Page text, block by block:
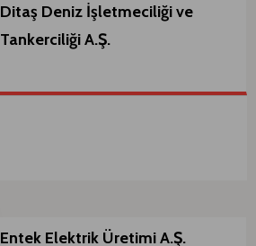
Ditaş Deniz İşletmeciliği ve
Tankerciliği A.Ş.
Entek Elektrik Üretimi A.Ş.